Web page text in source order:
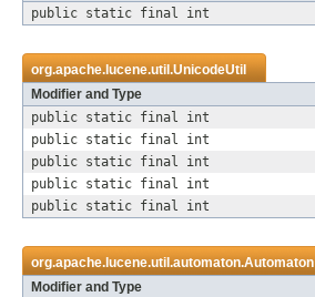
public static final int
org.apache.lucene.util.UnicodeUtil
Modifier and Type
public static final int
public static final int
public static final int
public static final int
public static final int
org.apache.lucene.util.automaton.Automaton
Modifier and Type